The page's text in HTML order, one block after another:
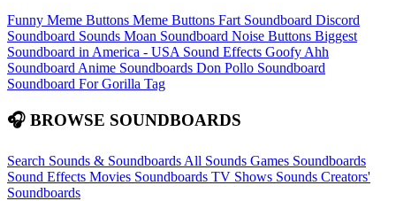
Funny Meme Buttons Meme Buttons Fart Soundboard Discord
Soundboard Sounds Moan Soundboard Noise Buttons Biggest
Soundboard in America - USA Sound Effects Goofy Ahh
Soundboard Anime Soundboards Don Pollo Soundboard
Soundboard For Gorilla Tag
🎧 BROWSE SOUNDBOARDS
Search Sounds & Soundboards All Sounds Games Soundboards
Sound Effects Movies Soundboards TV Shows Sounds Creators'
Soundboards